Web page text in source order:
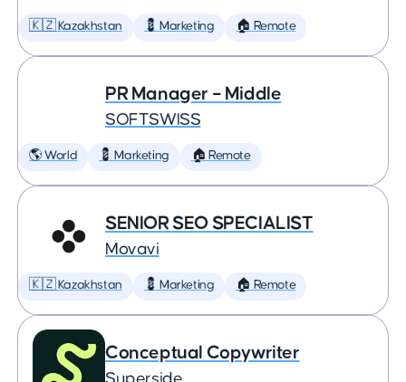
🇰🇿 Kazakhstan 💈 Marketing 🏠 Remote
PR Manager – Middle
SOFTSWISS
🌎 World 💈 Marketing 🏠 Remote
SENIOR SEO SPECIALIST
Movavi
🇰🇿 Kazakhstan 💈 Marketing 🏠 Remote
Conceptual Copywriter